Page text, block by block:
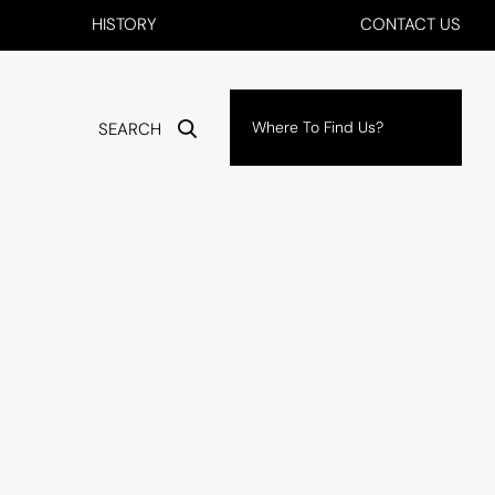
HISTORY CONTACT US
SEARCH Where To Find Us?